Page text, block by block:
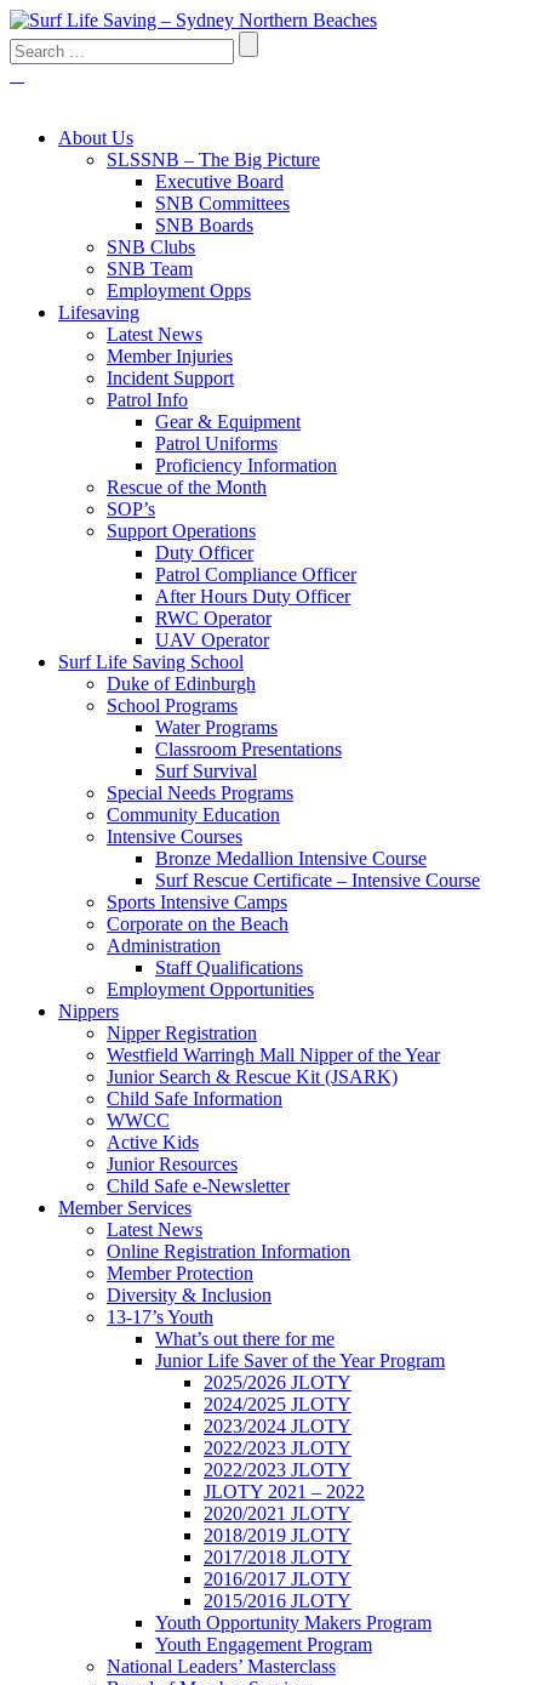
About Us
SLSSNB – The Big Picture
Executive Board
SNB Committees
SNB Boards
SNB Clubs
SNB Team
Employment Opps
Lifesaving
Latest News
Member Injuries
Incident Support
Patrol Info
Gear & Equipment
Patrol Uniforms
Proficiency Information
Rescue of the Month
SOP’s
Support Operations
Duty Officer
Patrol Compliance Officer
After Hours Duty Officer
RWC Operator
UAV Operator
Surf Life Saving School
Duke of Edinburgh
School Programs
Water Programs
Classroom Presentations
Surf Survival
Special Needs Programs
Community Education
Intensive Courses
Bronze Medallion Intensive Course
Surf Rescue Certificate – Intensive Course
Sports Intensive Camps
Corporate on the Beach
Administration
Staff Qualifications
Employment Opportunities
Nippers
Nipper Registration
Westfield Warringh Mall Nipper of the Year
Junior Search & Rescue Kit (JSARK)
Child Safe Information
WWCC
Active Kids
Junior Resources
Child Safe e-Newsletter
Member Services
Latest News
Online Registration Information
Member Protection
Diversity & Inclusion
13-17’s Youth
What’s out there for me
Junior Life Saver of the Year Program
2025/2026 JLOTY
2024/2025 JLOTY
2023/2024 JLOTY
2022/2023 JLOTY
2022/2023 JLOTY
JLOTY 2021 – 2022
2020/2021 JLOTY
2018/2019 JLOTY
2017/2018 JLOTY
2016/2017 JLOTY
2015/2016 JLOTY
Youth Opportunity Makers Program
Youth Engagement Program
National Leaders’ Masterclass